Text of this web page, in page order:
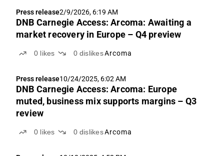
Press release2/9/2026, 6:19 AM
DNB Carnegie Access: Arcoma: Awaiting a
market recovery in Europe – Q4 preview
0 likes 0 dislikesArcoma
Press release10/24/2025, 6:02 AM
DNB Carnegie Access: Arcoma: Europe
muted, business mix supports margins – Q3
review
0 likes 0 dislikesArcoma